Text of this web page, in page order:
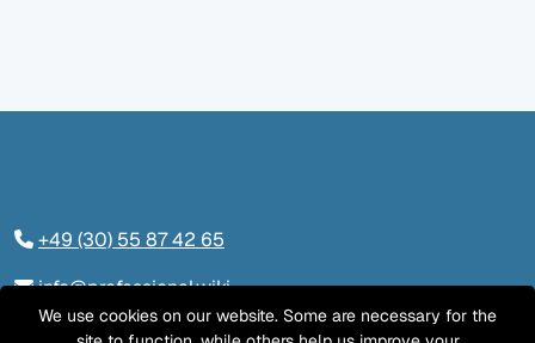
+49 (30) 55 87 42 65
info@professional.wiki
Tieckstraße 24, 10115 Berlin
We use cookies on our website. Some are necessary for the